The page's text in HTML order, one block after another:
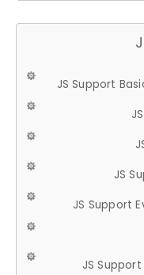
JS Support
JS
JS Support
JS